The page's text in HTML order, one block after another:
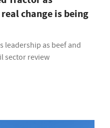
change is being
leadership as beef and
sector review